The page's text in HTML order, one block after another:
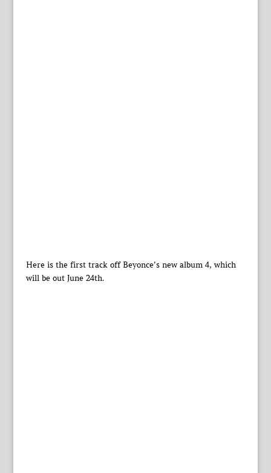
Here is the first track off Beyonce’s new album 4, which
will be out June 24th.